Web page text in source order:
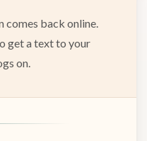
comes back online.
get a text to your
on.